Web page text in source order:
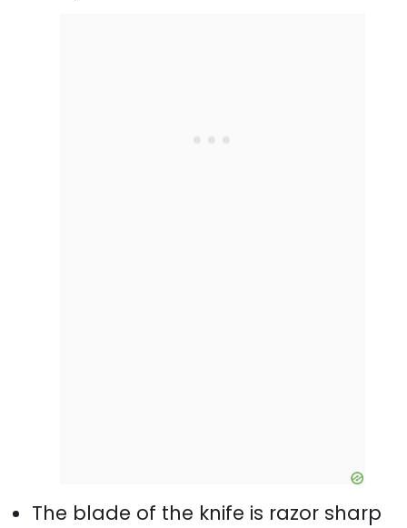
The blade of the knife is razor sharp